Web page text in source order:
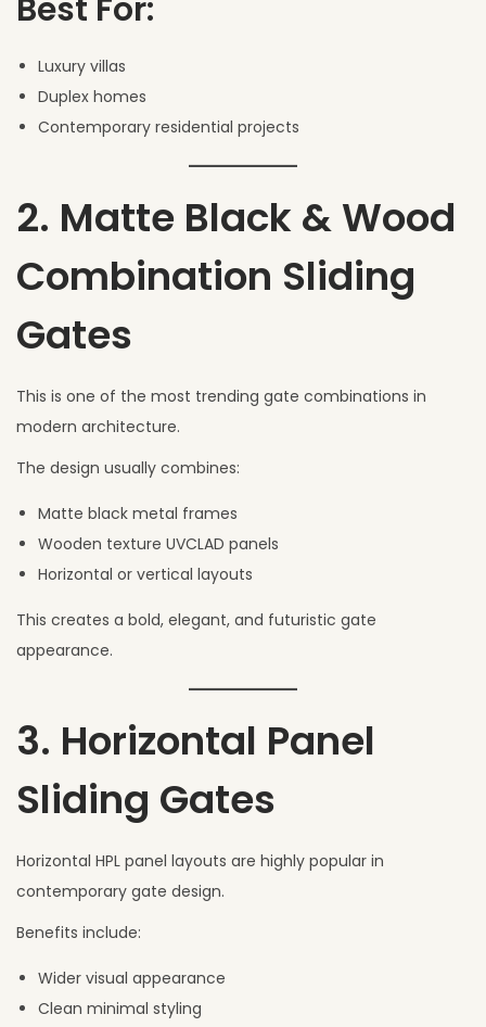
Best For:
Luxury villas
Duplex homes
Contemporary residential projects
2. Matte Black & Wood
Combination Sliding
Gates
This is one of the most trending gate combinations in
modern architecture.
The design usually combines:
Matte black metal frames
Wooden texture UVCLAD panels
Horizontal or vertical layouts
This creates a bold, elegant, and futuristic gate
appearance.
3. Horizontal Panel
Sliding Gates
Horizontal HPL panel layouts are highly popular in
contemporary gate design.
Benefits include:
Wider visual appearance
Clean minimal styling